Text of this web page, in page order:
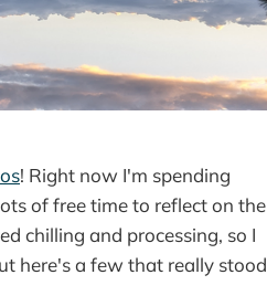
! Right now I'm spending
of free time to reflect on the
chilling and processing, so I
here's a few that really stood